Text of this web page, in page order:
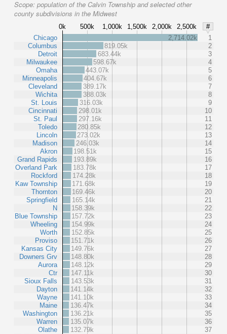
Scope: population of the Calvin Township and selected other
county subdivisions in the Midwest
0k 500k 1,000k 1,500k 2,000k 2,500k
#
Chicago
Columbus
Detroit
Milwaukee
Omaha
Minneapolis
Cleveland
Wichita
St. Louis
Cincinnati
St. Paul
Toledo
Lincoln
Madison
Akron
Grand Rapids
Overland Park
Rockford
Kaw Township
Thornton
Springfield
N
Blue Township
Wheeling
Worth
Proviso
Kansas City
Downers Grv
Aurora
Ctr
Sioux Falls
Dayton
Wayne
Maine
Washington
Warren
Olathe
2,714.02k
1
819.05k
2
683.44k
3
598.67k
4
443.07k
5
404.67k
6
389.17k
7
388.03k
8
316.03k
9
298.01k
10
297.16k
11
280.85k
12
273.02k
13
246.03k
14
198.51k
15
193.89k
16
183.78k
17
174.28k
18
171.68k
19
169.46k
20
165.14k
21
158.39k
22
157.72k
23
154.99k
24
152.85k
25
151.71k
26
149.76k
27
148.80k
28
148.12k
29
147.11k
30
143.53k
31
141.14k
32
141.10k
33
136.47k
34
136.21k
35
135.07k
36
132.79k
37